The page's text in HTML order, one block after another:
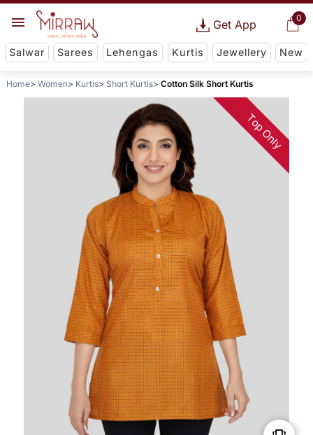
0
Get App
Salwar Sarees Lehengas Kurtis Jewellery New
Home Women Kurtis Short Kurtis Cotton Silk Short Kurtis
Top Only